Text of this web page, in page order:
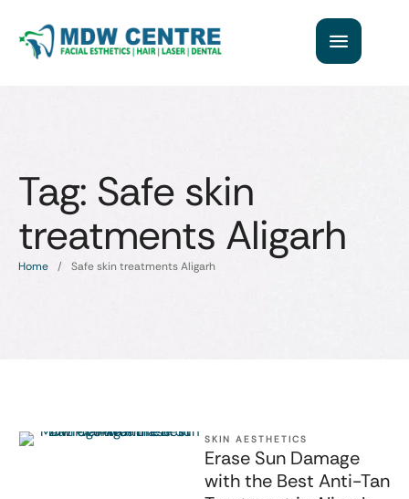
Tag: Safe skin
treatments Aligarh
Home / Safe skin treatments Aligarh
SKIN AESTHETICS
Erase Sun Damage
with the Best Anti-Tan